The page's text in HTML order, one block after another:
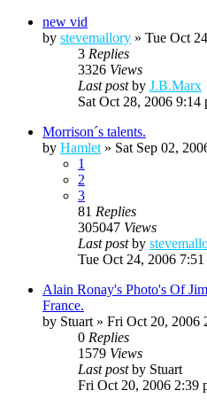
new vid
by stevemallory » Tue Oct
3 Replies
3326 Views
Last postby J.B.Marx
Sat Oct 28, 2006 9:14
Morrison´s talents.
by Hamlet » Sat Sep 02,
1
2
3
81 Replies
305047 Views
Last postby
Tue Oct 24, 2006
Alain Ronay's Photo's Of
France.
by Stuart » Fri Oct 20, 2006
0 Replies
1579 Views
Last postby Stuart
Fri Oct 20, 2006 2:39